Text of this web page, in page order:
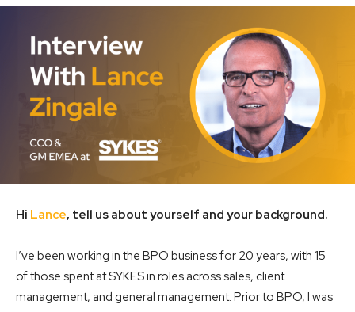
Hi Lance, tell us about yourself and your background.
I’ve been working in the BPO business for 20 years, with 15
of those spent at SYKES in roles across sales, client
management, and general management. Prior to BPO, I was